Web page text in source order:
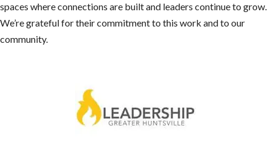
spaces where connections are built and leaders continue to grow.
We’re grateful for their commitment to this work and to our
community.